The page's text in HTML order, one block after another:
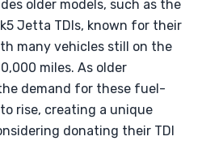
older models, such as the
Jetta TDIs, known for their
many vehicles still on the
miles. As older
demand for these fuel-
rise, creating a unique
donating their TDI